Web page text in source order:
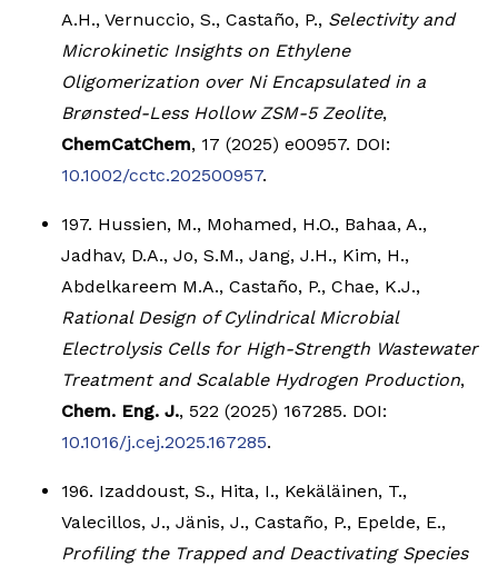
A.H., Vernuccio, S., Castaño, P., Selectivity and
Microkinetic Insights on Ethylene
Oligomerization over Ni Encapsulated in a
Brønsted-Less Hollow ZSM-5 Zeolite,
ChemCatChem, 17 (2025) e00957. DOI:
10.1002/cctc.202500957.
197. Hussien, M., Mohamed, H.O., Bahaa, A.,
Jadhav, D.A., Jo, S.M., Jang, J.H., Kim, H.,
Abdelkareem M.A., Castaño, P., Chae, K.J.,
Rational Design of Cylindrical Microbial
Electrolysis Cells for High-Strength Wastewater
Treatment and Scalable Hydrogen Production,
Chem. Eng. J., 522 (2025) 167285. DOI:
10.1016/j.cej.2025.167285.
196. Izaddoust, S., Hita, I., Kekäläinen, T.,
Valecillos, J., Jänis, J., Castaño, P., Epelde, E.,
Profiling the Trapped and Deactivating Species